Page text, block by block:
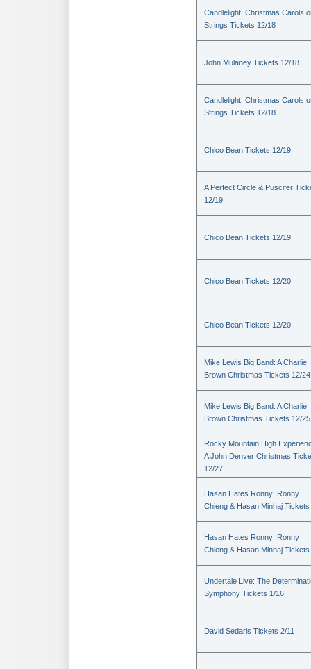
Candlelight: Christmas Carols
Strings Tickets 12/18
John Mulaney Tickets 12/18
Candlelight: Christmas Carols
Strings Tickets 12/18
Chico Bean Tickets 12/19
A Perfect Circle & Puscifer
12/19
Chico Bean Tickets 12/19
Chico Bean Tickets 12/20
Chico Bean Tickets 12/20
Mike Lewis Big Band: A Charlie
Brown Christmas Tickets 12/24
Mike Lewis Big Band: A Charlie
Brown Christmas Tickets 12/25
Rocky Mountain High
A John Denver Christmas
12/27
Hasan Hates Ronny: Ronny
Chieng & Hasan Minhaj Tickets
Hasan Hates Ronny: Ronny
Chieng & Hasan Minhaj Tickets
Undertale Live: The
Symphony Tickets 1/16
David Sedaris Tickets 2/11